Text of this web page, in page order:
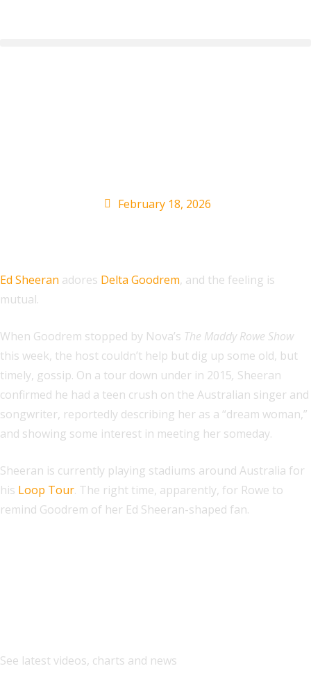
February 18, 2026
Ed Sheeran adores Delta Goodrem, and the feeling is
mutual.
When Goodrem stopped by Nova’s The Maddy Rowe Show
this week, the host couldn’t help but dig up some old, but
timely, gossip. On a tour down under in 2015, Sheeran
confirmed he had a teen crush on the Australian singer and
songwriter, reportedly describing her as a “dream woman,”
and showing some interest in meeting her someday.
Sheeran is currently playing stadiums around Australia for
his Loop Tour. The right time, apparently, for Rowe to
remind Goodrem of her Ed Sheeran-shaped fan.
See latest videos, charts and news